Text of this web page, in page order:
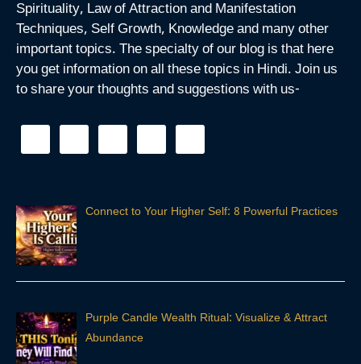
Spirituality, Law of Attraction and Manifestation
Techniques, Self Growth, Knowledge and many other
important topics. The specialty of our blog is that here
you get information on all these topics in Hindi. Join us
to share your thoughts and suggestions with us-
Connect to Your Higher Self: 8 Powerful Practices
Purple Candle Wealth Ritual: Visualize & Attract
Abundance